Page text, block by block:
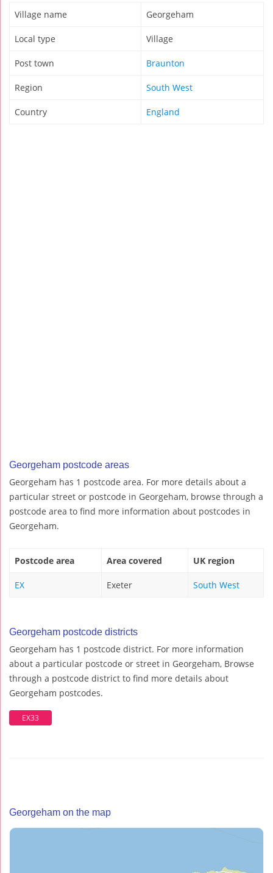
Village name Georgeham
Local type Village
Post town Braunton
Region South West
Country England
Georgeham postcode areas
Georgeham has 1 postcode area. For more details about a
particular street or postcode in Georgeham, browse through a
postcode area to find more information about postcodes in
Georgeham.
Postcode area Area covered UK region
EX Exeter South West
Georgeham postcode districts
Georgeham has 1 postcode district. For more information
about a particular postcode or street in Georgeham, Browse
through a postcode district to find more details about
Georgeham postcodes.
EX33
Georgeham on the map